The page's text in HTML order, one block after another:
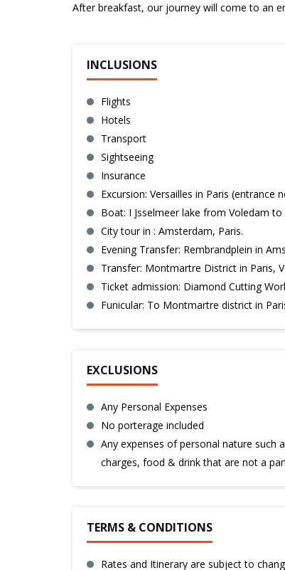
After breakfast, our journey will come to an
INCLUSIONS
Flights
Hotels
Transport
Sightseeing
Insurance
Excursion: Versailles in Paris (entrance
Boat: I Jsselmeer lake from Voledam
City tour in : Amsterdam, Paris.
Evening Transfer: Rembrandplein in
Transfer: Montmartre District in Paris,
Ticket admission: Diamond Cutting
Funicular: To Montmartre district in
EXCLUSIONS
Any Personal Expenses
No porterage included
Any expenses of personal nature such
charges, food & drink that are not a
TERMS & CONDITIONS
Rates and Itinerary are subject to